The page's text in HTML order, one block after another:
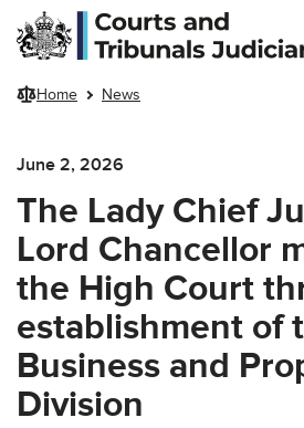
Skip to main content
Home News
June 2, 2026
The Lady Chief
Lord Chancellor
the High Court
establishment of
Business and
Division